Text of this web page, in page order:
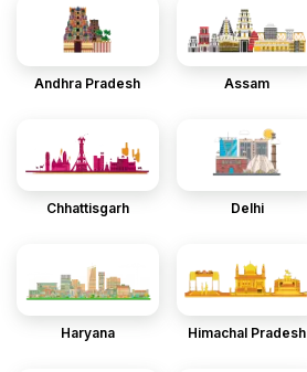
Andhra Pradesh Assam
Chhattisgarh Delhi
Haryana Himachal Pradesh